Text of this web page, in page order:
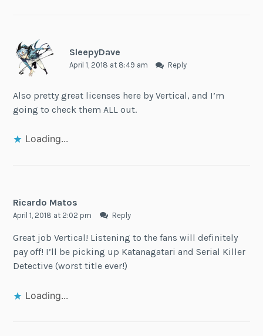
SleepyDave
April 1, 2018 at 8:49 am Reply
Also pretty great licenses here by Vertical, and I’m
going to check them ALL out.
Loading...
Ricardo Matos
April 1, 2018 at 2:02 pm Reply
Great job Vertical! Listening to the fans will definitely
pay off! I’ll be picking up Katanagatari and Serial Killer
Detective (worst title ever!)
Loading...